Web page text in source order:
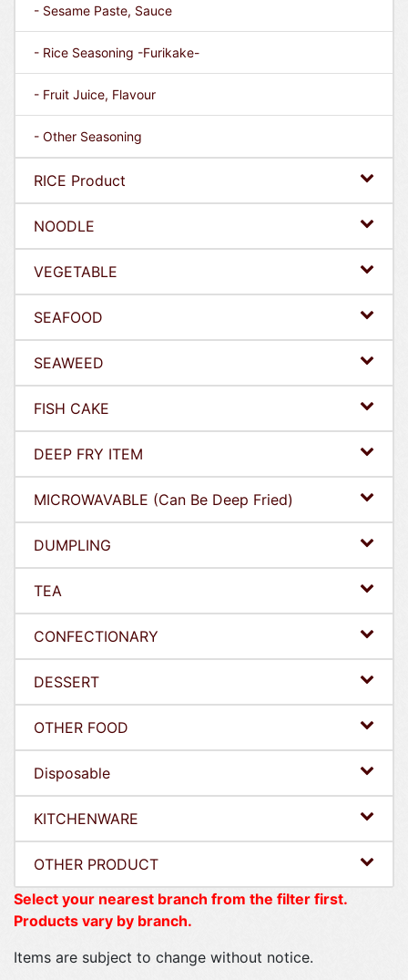
- Sesame Paste, Sauce
- Rice Seasoning -Furikake-
- Fruit Juice, Flavour
- Other Seasoning
RICE Product
NOODLE
VEGETABLE
SEAFOOD
SEAWEED
FISH CAKE
DEEP FRY ITEM
MICROWAVABLE (Can Be Deep Fried)
DUMPLING
TEA
CONFECTIONARY
DESSERT
OTHER FOOD
Disposable
KITCHENWARE
OTHER PRODUCT
Select your nearest branch from the filter first.
Products vary by branch.
Items are subject to change without notice.